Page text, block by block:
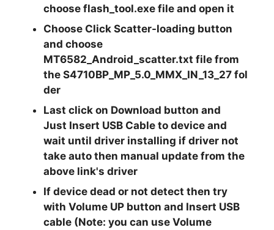
choose flash_tool.exe file and open it
Choose ClickScatter-loading button
and choose
MT6582_Android_scatter.txt file from
theS4710BP_MP_5.0_MMX_IN_13_27 fol
der
Last click on Download button and
Just Insert USB Cable to device and
wait until driver installing if driver not
take auto then manual update from the
above link's driver
If device dead or not detect then try
withVolume UP button and Insert USB
cable (Note: you can useVolume